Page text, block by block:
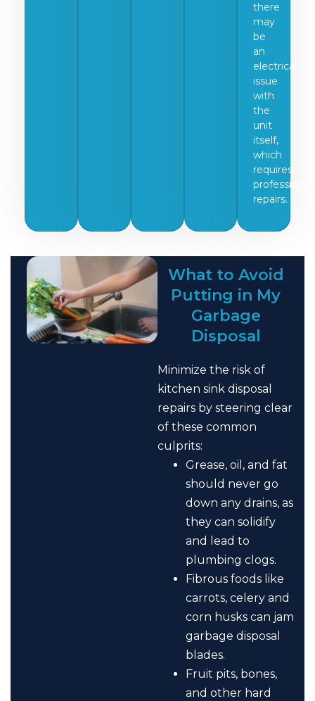
there
may
be
an
electrical
issue
with
the
unit
itself,
which
requires
professional
repairs.
What to Avoid
Putting in My
Garbage
Disposal
Minimize the risk of
kitchen sink disposal
repairs by steering clear
of these common
culprits:
Grease, oil, and fat
should never go
down any drains, as
they can solidify
and lead to
plumbing clogs.
Fibrous foods like
carrots, celery and
corn husks can jam
garbage disposal
blades.
Fruit pits, bones,
and other hard